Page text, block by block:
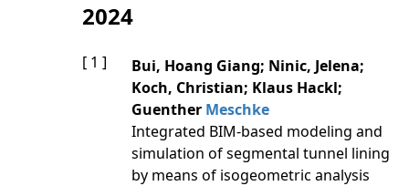
2024
[ 1 ]
Bui, Hoang Giang; Ninic, Jelena;
Koch, Christian; Klaus Hackl;
Guenther Meschke
Integrated BIM-based modeling and
simulation of segmental tunnel lining
by means of isogeometric analysis